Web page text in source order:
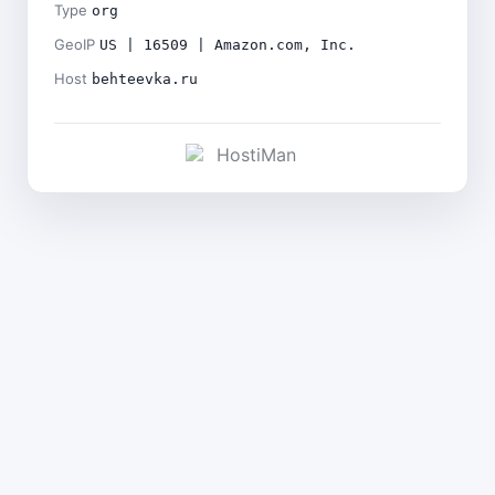
Type org
GeoIP US | 16509 | Amazon.com, Inc.
Host behteevka.ru